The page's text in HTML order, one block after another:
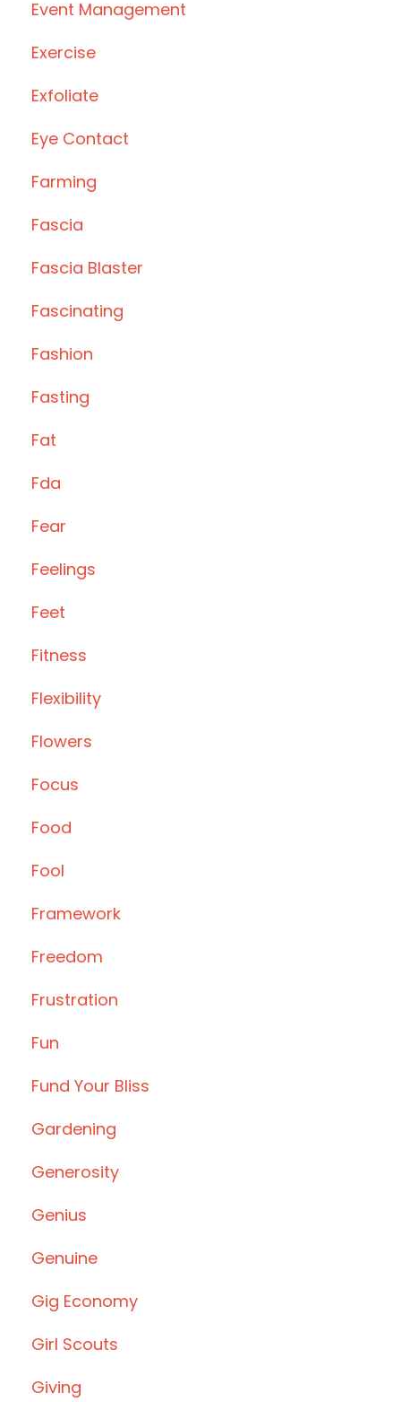
Event Management
Exercise
Exfoliate
Eye Contact
Farming
Fascia
Fascia Blaster
Fascinating
Fashion
Fasting
Fat
Fda
Fear
Feelings
Feet
Fitness
Flexibility
Flowers
Focus
Food
Fool
Framework
Freedom
Frustration
Fun
Fund Your Bliss
Gardening
Generosity
Genius
Genuine
Gig Economy
Girl Scouts
Giving